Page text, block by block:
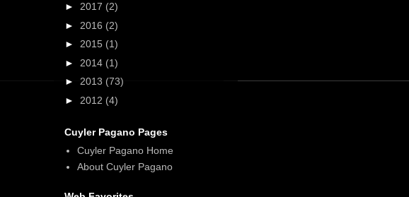
► 2017 (2)
► 2016 (2)
► 2015 (1)
► 2014 (1)
► 2013 (73)
► 2012 (4)
Cuyler Pagano Pages
Cuyler Pagano Home
About Cuyler Pagano